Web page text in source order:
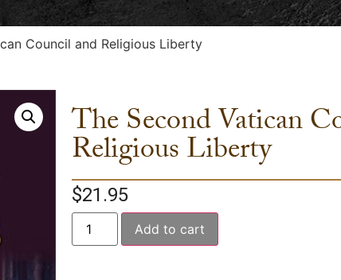
Council and Religious Liberty
The Second Vatican
Religious Liberty
$21.95
Add to cart